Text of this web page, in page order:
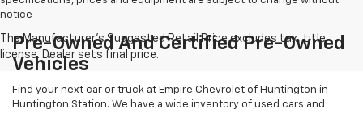
notice
Pre-Owned And Certified Pre-Owned
Vehicles
Find your next car or truck at Empire Chevrolet of Huntington in
Huntington Station. We have a wide inventory of used cars and